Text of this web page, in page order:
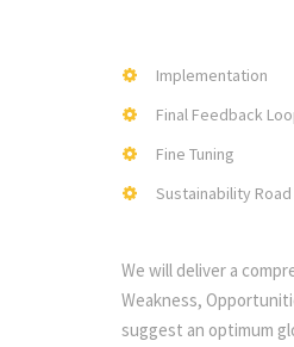
Implementation
Final Feedback
Fine Tuning
Sustainability Road
We will deliver a
Weakness,
suggest an optimum